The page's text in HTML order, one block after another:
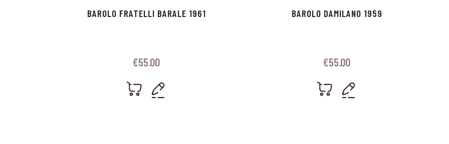
BAROLO FRATELLI BARALE 1961
€55.00
BAROLO DAMILANO 1959
€55.00